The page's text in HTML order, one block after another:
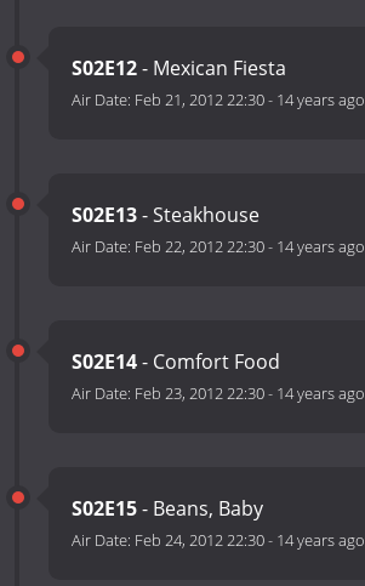
S02E12- Mexican Fiesta
Air Date: Feb 21, 2012 22:30- 14 years ago
S02E13- Steakhouse
Air Date: Feb 22, 2012 22:30- 14 years ago
S02E14- Comfort Food
Air Date: Feb 23, 2012 22:30- 14 years ago
S02E15- Beans, Baby
Air Date: Feb 24, 2012 22:30- 14 years ago